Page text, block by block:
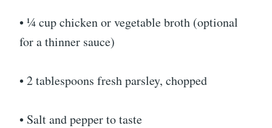
• ¼ cup chicken or vegetable broth (optional
for a thinner sauce)
• 2 tablespoons fresh parsley, chopped
• Salt and pepper to taste